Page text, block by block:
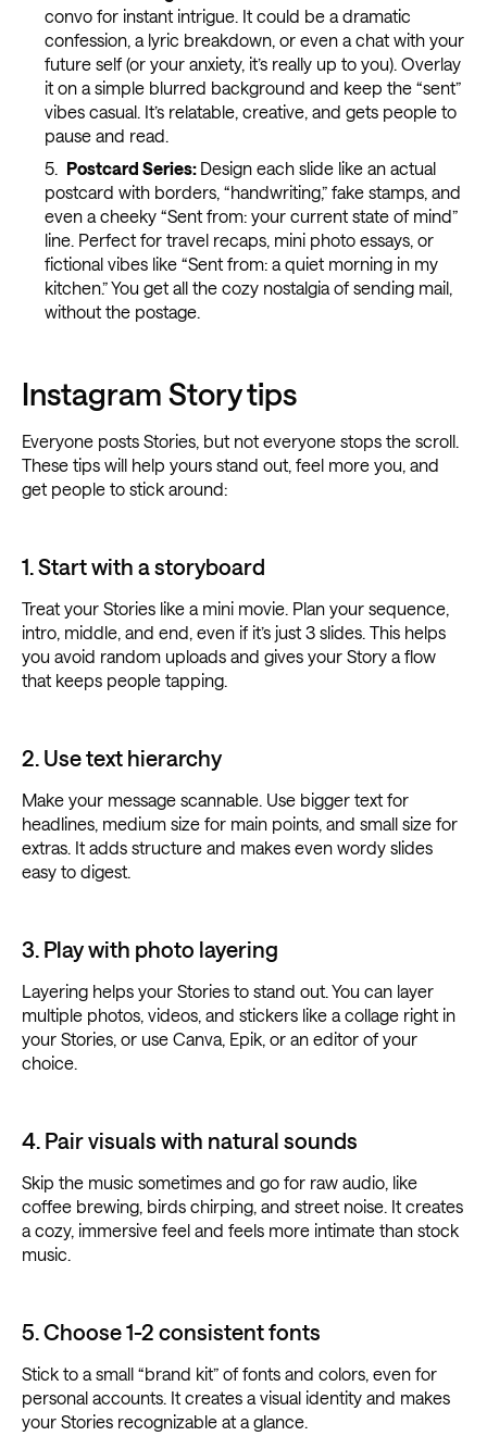
convo for instant intrigue. It could be a dramatic
confession, a lyric breakdown, or even a chat with your
future self (or your anxiety, it’s really up to you). Overlay
it on a simple blurred background and keep the “sent”
vibes casual. It’s relatable, creative, and gets people to
pause and read.
Postcard Series: Design each slide like an actual
postcard with borders, “handwriting,” fake stamps, and
even a cheeky “Sent from: your current state of mind”
line. Perfect for travel recaps, mini photo essays, or
fictional vibes like “Sent from: a quiet morning in my
kitchen.” You get all the cozy nostalgia of sending mail,
without the postage.
Instagram Story tips
Everyone posts Stories, but not everyone stops the scroll.
These tips will help yours stand out, feel more you, and
get people to stick around:
1. Start with a storyboard
Treat your Stories like a mini movie. Plan your sequence,
intro, middle, and end, even if it’s just 3 slides. This helps
you avoid random uploads and gives your Story a flow
that keeps people tapping.
2. Use text hierarchy
Make your message scannable. Use bigger text for
headlines, medium size for main points, and small size for
extras. It adds structure and makes even wordy slides
easy to digest.
3. Play with photo layering
Layering helps your Stories to stand out. You can layer
multiple photos, videos, and stickers like a collage right in
your Stories, or use Canva, Epik, or an editor of your
choice.
4. Pair visuals with natural sounds
Skip the music sometimes and go for raw audio, like
coffee brewing, birds chirping, and street noise. It creates
a cozy, immersive feel and feels more intimate than stock
music.
5. Choose 1-2 consistent fonts
Stick to a small “brand kit” of fonts and colors, even for
personal accounts. It creates a visual identity and makes
your Stories recognizable at a glance.